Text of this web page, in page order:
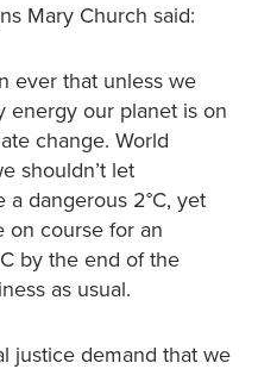
Mary Church said:
ever that unless we
energy our planet is on
change. World
shouldn’t let
dangerous 2°C, yet
on course for an
by the end of the
as usual.
justice demand that we